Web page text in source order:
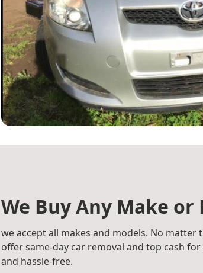
We Buy Any Make or
we accept all makes and models. No
offer same-day car removal and top cash
and hassle-free.